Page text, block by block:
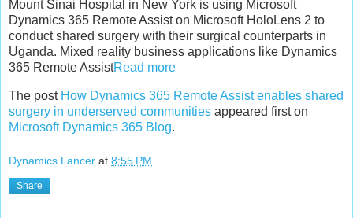
Mount Sinai Hospital in New York is using Microsoft
Dynamics 365 Remote Assist on Microsoft HoloLens 2 to
conduct shared surgery with their surgical counterparts in
Uganda. Mixed reality business applications like Dynamics
365 Remote AssistRead more
The post How Dynamics 365 Remote Assist enables shared
surgery in underserved communities appeared first on
Microsoft Dynamics 365 Blog.
Dynamics Lancer at 8:55 PM
Share